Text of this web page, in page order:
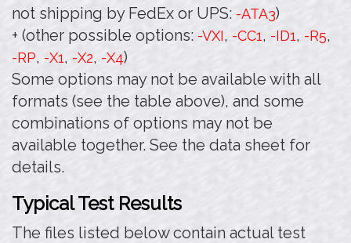
not shipping by FedEx or UPS: -ATA3)
+ (other possible options: -VXI, -CC1, -ID1, -R5,
-RP, -X1, -X2, -X4)
Some options may not be available with all
formats (see the table above), and some
combinations of options may not be
available together. See the data sheet for
details.
Typical Test Results
The files listed below contain actual test